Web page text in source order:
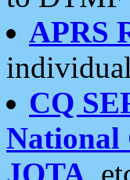
APRS
CQ
National
JOTA,